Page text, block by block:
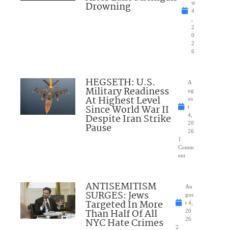
Drowning
st
4
2
0
2
6
HEGSETH: U.S.
Military Readiness
At Highest Level
Since World War II
Despite Iran Strike
Pause
A
ug
us
t
4,
20
26
1
Comm
ent
ANTISEMITISM
SURGES: Jews
Targeted In More
Than Half Of All
NYC Hate Crimes
Au
gus
t 4,
20
26
2